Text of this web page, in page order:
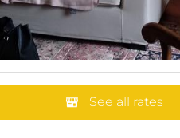
See all rates